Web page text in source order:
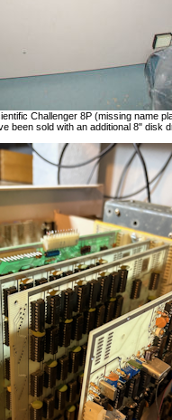
Challenger 8P (missing name
been sold with an additional 8" disk